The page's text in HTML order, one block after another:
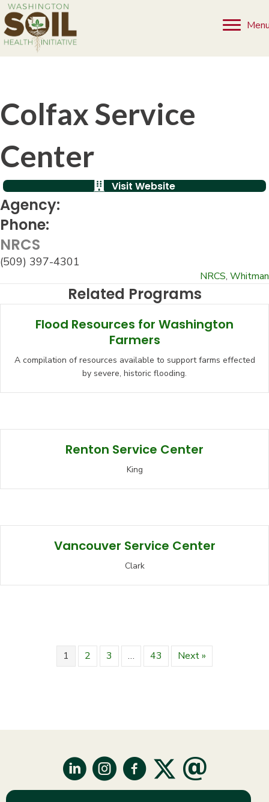
Colfax Service
Center
Visit Website
Agency:
Phone:
NRCS
(509) 397-4301
NRCS, Whitman
Related Programs
Flood Resources for Washington
Farmers
A compilation of resources available to support farms effected
by severe, historic flooding.
Renton Service Center
King
Vancouver Service Center
Clark
1 2 3 … 43 Next »